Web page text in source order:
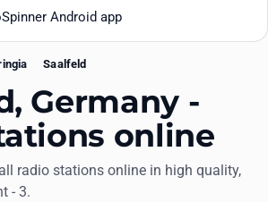
Android app
Saalfeld
Germany -
online
radio stations online in high quality,
- 3.